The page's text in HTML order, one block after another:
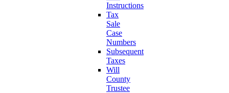
Instructions
Tax
Sale
Case
Numbers
Subsequent
Taxes
Will
County
Trustee